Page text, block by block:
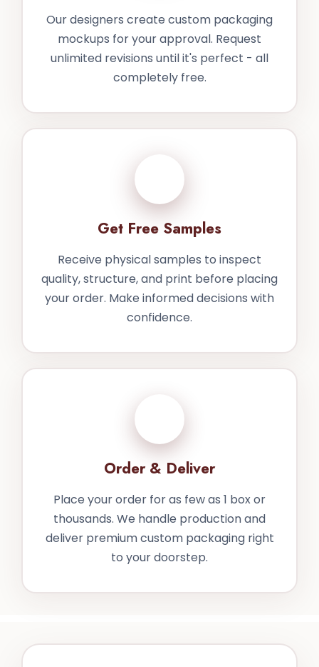
Our designers create custom packaging
mockups for your approval. Request
unlimited revisions until it's perfect - all
completely free.
Get Free Samples
Receive physical samples to inspect
quality, structure, and print before placing
your order. Make informed decisions with
confidence.
Order & Deliver
Place your order for as few as 1 box or
thousands. We handle production and
deliver premium custom packaging right
to your doorstep.